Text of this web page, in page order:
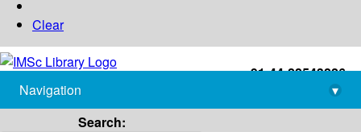
Clear
+91-44-22543226
library@imsc.res.in
Navigation
▾
Search: